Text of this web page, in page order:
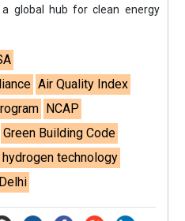
global hub for clean energy
Air Quality Index
NCAP
Green Building Code
hydrogen technology
Delhi